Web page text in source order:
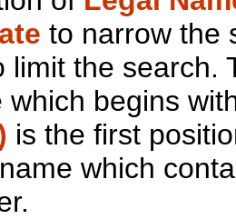
to narrow the
limit the search.
which begins
is the first
which